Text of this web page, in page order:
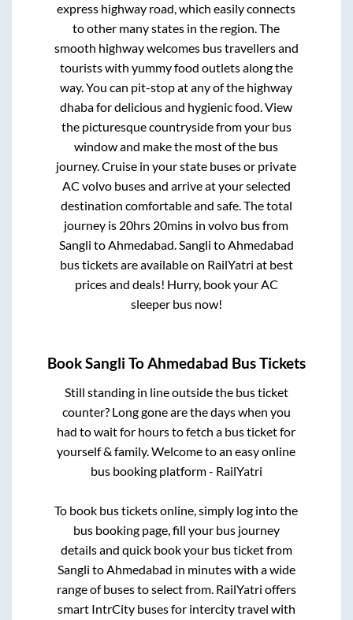
express highway road, which easily connects
to other many states in the region. The
smooth highway welcomes bus travellers and
tourists with yummy food outlets along the
way. You can pit-stop at any of the highway
dhaba for delicious and hygienic food. View
the picturesque countryside from your bus
window and make the most of the bus
journey. Cruise in your state buses or private
AC volvo buses and arrive at your selected
destination comfortable and safe. The total
journey is 20hrs 20mins in volvo bus from
Sangli to Ahmedabad Sangli to Ahmedabad
bus tickets are available on RailYatri at best
prices and deals! Hurry, book your AC
sleeper bus now!
BookSangli ToAhmedabad Bus Tickets
Still standing in line outside the bus ticket
counter? Long gone are the days when you
had to wait for hours to fetch a bus ticket for
yourself & family. Welcome to an easy online
bus booking platform - RailYatri
To book bus tickets online, simply log into the
bus booking page, fill your bus journey
details and quick book your bus ticket from
Sangli toAhmedabad in minutes with a wide
range of buses to select from. RailYatri offers
smart IntrCity buses for intercity travel with